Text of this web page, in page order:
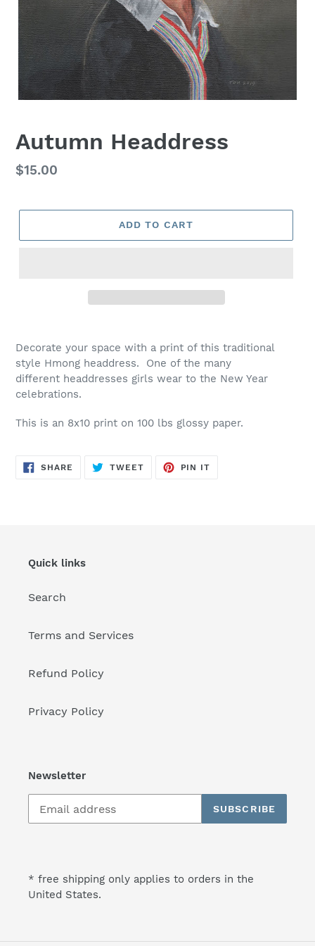
Autumn Headdress
Regular
$15.00
ADD TO CART
Decorate your space with a print of this traditional
style Hmong headdress. One of the many
different headdresses girls wear to the New Year
celebrations.
This is an 8x10 print on 100 lbs glossy paper.
SHARE SHARE
TWEETTWEET
PIN IT
Quick links
Search
Terms and Services
Refund Policy
Privacy Policy
Newsletter
SUBSCRIBE
* free shipping only applies to orders in the
United States.